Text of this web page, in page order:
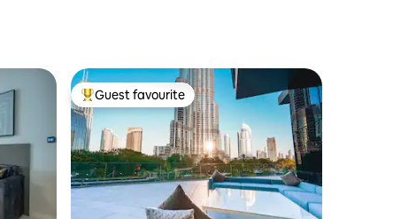
Top guest favourite
Guest favourite